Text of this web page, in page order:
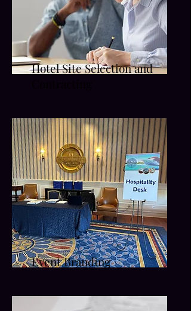
Hotel Site Selection and
Event Branding